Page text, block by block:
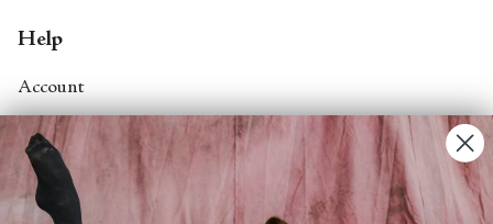
Help
Account
Contact Us
FAQs